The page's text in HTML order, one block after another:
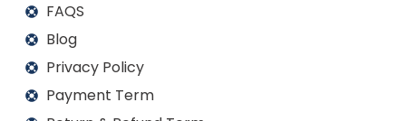
FAQS
Blog
Privacy Policy
Payment Term